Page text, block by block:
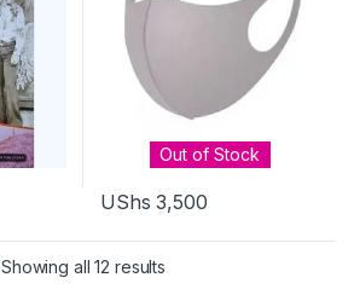
Out of Stock
UShs 3,500
Showing all 12 resultsSorted by latest